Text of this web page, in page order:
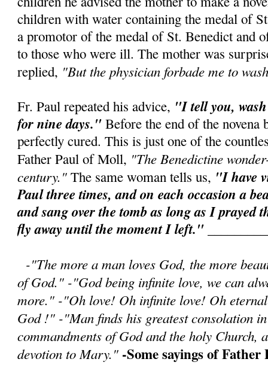
children with water containing the medal of
a promotor of the medal of St. Benedict and
to those who were ill. The mother was
replied, "But the physician forbade me to
Fr. Paul repeated his advice, "I tell you,
for nine days." Before the end of the novena
perfectly cured. This is just one of the
Father Paul of Moll, "The Benedictine
century."The same woman tells us, "I have
Paul three times, and on each occasion a
and sang over the tomb as long as I prayed
fly away until the moment I left."
-"The more a man loves God, the more
of God." -"God being infinite love, we can
more." -"Oh love! Oh infinite love! Oh
God !" -"Man finds his greatest consolation
commandments of God and the holy Church,
devotion to Mary." -Some sayings of